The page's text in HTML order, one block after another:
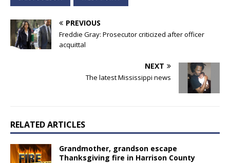
PREVIOUS
Freddie Gray: Prosecutor criticized after officer
acquittal
NEXT
The latest Mississippi news
RELATED ARTICLES
Grandmother, grandson escape
Thanksgiving fire in Harrison County